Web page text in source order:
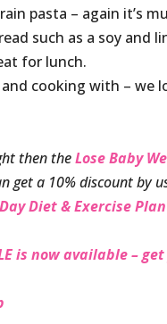
pasta – again it’s
such as a soy and
for lunch.
cooking with – we
then theLose Baby
get a 10% discount by
Day Diet & Exercise
is now available –